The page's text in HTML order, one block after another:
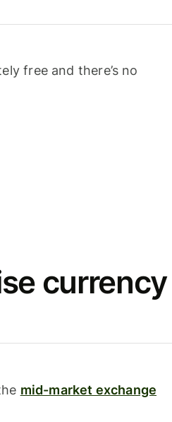
free and there’s no
currency
mid-market exchange